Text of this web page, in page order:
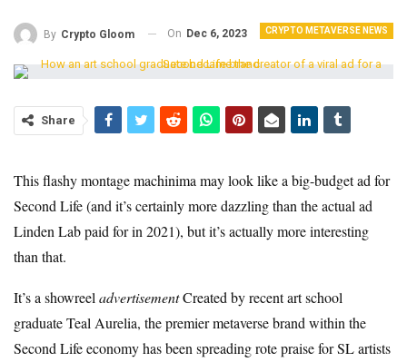
CRYPTO METAVERSE NEWS
By Crypto Gloom On Dec 6, 2023
Share
This flashy montage machinima may look like a big-budget ad for
Second Life (and it’s certainly more dazzling than the actual ad
Linden Lab paid for in 2021), but it’s actually more interesting
than that.
It’s a showreel advertisementCreated by recent art school
graduate Teal Aurelia, the premier metaverse brand within the
Second Life economy has been spreading rote praise for SL artists